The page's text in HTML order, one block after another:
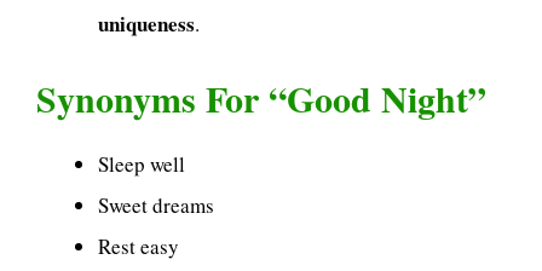
uniqueness.
Synonyms For “Good Night”
Sleep well
Sweet dreams
Rest easy